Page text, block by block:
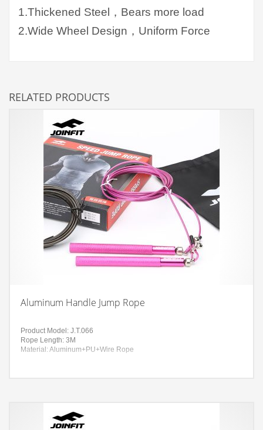
1.Thickened Steel，Bears more load
2.Wide Wheel Design，Uniform Force
RELATED PRODUCTS
Aluminum Handle Jump Rope
Product Model: J.T.066
Rope Length: 3M
Material: Aluminum+PU+Wire Rope